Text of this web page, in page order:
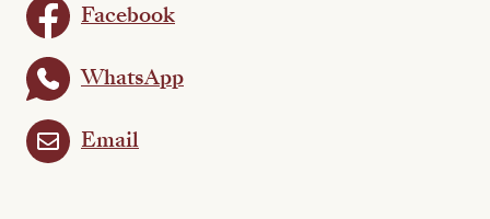
Facebook
WhatsApp
Email